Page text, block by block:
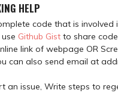
HELP
code that is involved
Github Gist to share
link of webpage OR
can also send email at
an issue, Write steps to